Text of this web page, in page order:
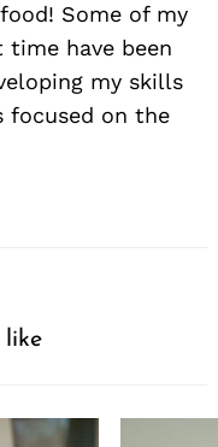
Some of my
time have been
my skills
focused on the
like